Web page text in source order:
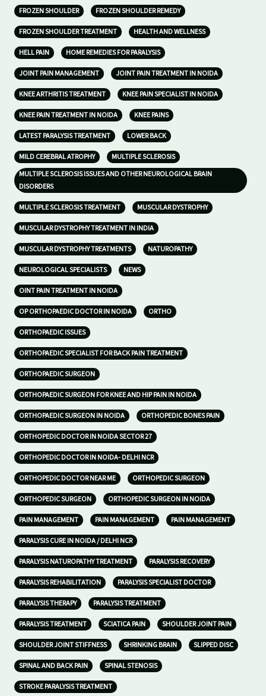
FROZEN SHOULDER FROZEN SHOULDER REMEDY
FROZEN SHOULDER TREATMENT HEALTH AND WELLNESS
HELL PAIN HOME REMEDIES FOR PARALYSIS
JOINT PAIN MANAGEMENT JOINT PAIN TREATMENT IN NOIDA
KNEE ARTHRITIS TREATMENT KNEE PAIN SPECIALIST IN NOIDA
KNEE PAIN TREATMENT IN NOIDA KNEE PAINS
LATEST PARALYSIS TREATMENT LOWER BACK
MILD CEREBRAL ATROPHY
MULTIPLE SCLEROSIS
MULTIPLE SCLEROSIS ISSUES AND OTHER NEUROLOGICAL BRAIN
DISORDERS
MULTIPLE SCLEROSIS TREATMENT MUSCULAR DYSTROPHY
MUSCULAR DYSTROPHY TREATMENT IN INDIA
MUSCULAR DYSTROPHY TREATMENTS NATUROPATHY
NEUROLOGICAL SPECIALISTS NEWS
OINT PAIN TREATMENT IN NOIDA
OP ORTHOPAEDIC DOCTOR IN NOIDA ORTHO
ORTHOPAEDIC ISSUES
ORTHOPAEDIC SPECIALIST FOR BACK PAIN TREATMENT
ORTHOPAEDIC SURGEON
ORTHOPAEDIC SURGEON FOR KNEE AND HIP PAIN IN NOIDA
ORTHOPAEDIC SURGEON IN NOIDA ORTHOPEDIC BONES PAIN
ORTHOPEDIC DOCTOR IN NOIDA SECTOR 27
ORTHOPEDIC DOCTOR IN NOIDA- DELHI NCR
ORTHOPEDIC DOCTOR NEAR ME ORTHOPEDIC SURGEON
ORTHOPEDIC SURGEON ORTHOPEDIC SURGEON IN NOIDA
PAIN MANAGEMENT PAIN MANAGEMENT PAIN MANAGEMENT
PARALYSIS CURE IN NOIDA / DELHI NCR
PARALYSIS NATUROPATHY TREATMENT PARALYSIS RECOVERY
PARALYSIS REHABILITATION PARALYSIS SPECIALIST DOCTOR
PARALYSIS THERAPY PARALYSIS TREATMENT
PARALYSIS TREATMENT SCIATICA PAIN SHOULDER JOINT PAIN
SHOULDER JOINT STIFFNESS SHRINKING BRAIN SLIPPED DISC
SPINAL AND BACK PAIN SPINAL STENOSIS
STROKE PARALYSIS TREATMENT